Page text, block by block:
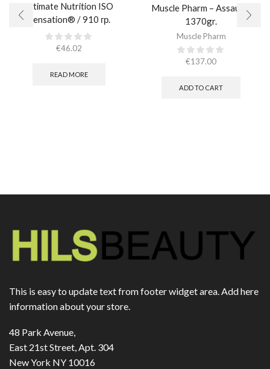
Ultimate Nutrition ISO
Sensation® / 910 гр.
€46.02
READ MORE
Muscle Pharm – Assault /
1370gr.
Muscle Pharm
€137.00
ADD TO CART
This is easy to update text from footer widget area. Add here
information about your store.
48 Park Avenue,
East 21st Street, Apt. 304
New York NY 10016